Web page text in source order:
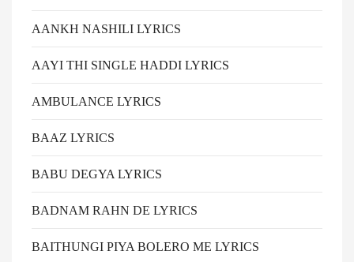
AANKH NASHILI LYRICS
AAYI THI SINGLE HADDI LYRICS
AMBULANCE LYRICS
BAAZ LYRICS
BABU DEGYA LYRICS
BADNAM RAHN DE LYRICS
BAITHUNGI PIYA BOLERO ME LYRICS